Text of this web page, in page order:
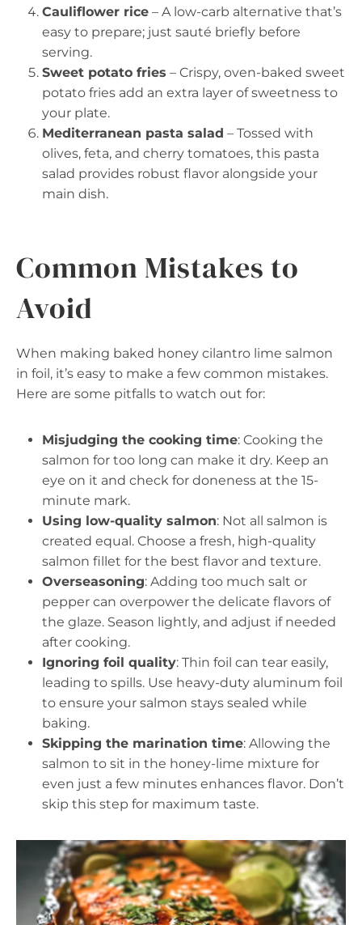
Cauliflower rice – A low-carb alternative that’s
easy to prepare; just sauté briefly before
serving.
Sweet potato fries – Crispy, oven-baked sweet
potato fries add an extra layer of sweetness to
your plate.
Mediterranean pasta salad – Tossed with
olives, feta, and cherry tomatoes, this pasta
salad provides robust flavor alongside your
main dish.
Common Mistakes to
Avoid
When making baked honey cilantro lime salmon
in foil, it’s easy to make a few common mistakes.
Here are some pitfalls to watch out for:
Misjudging the cooking time: Cooking the
salmon for too long can make it dry. Keep an
eye on it and check for doneness at the 15-
minute mark.
Using low-quality salmon: Not all salmon is
created equal. Choose a fresh, high-quality
salmon fillet for the best flavor and texture.
Overseasoning: Adding too much salt or
pepper can overpower the delicate flavors of
the glaze. Season lightly, and adjust if needed
after cooking.
Ignoring foil quality: Thin foil can tear easily,
leading to spills. Use heavy-duty aluminum foil
to ensure your salmon stays sealed while
baking.
Skipping the marination time: Allowing the
salmon to sit in the honey-lime mixture for
even just a few minutes enhances flavor. Don’t
skip this step for maximum taste.